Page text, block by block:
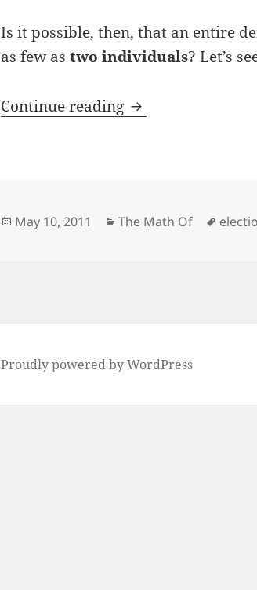
Is it possible, then, that an entire
as few astwo individuals? Let’s
Continue reading The Math of Voting
Posted
May 10, 2011 Categories
The Math Of Tags
Proudly powered by WordPress